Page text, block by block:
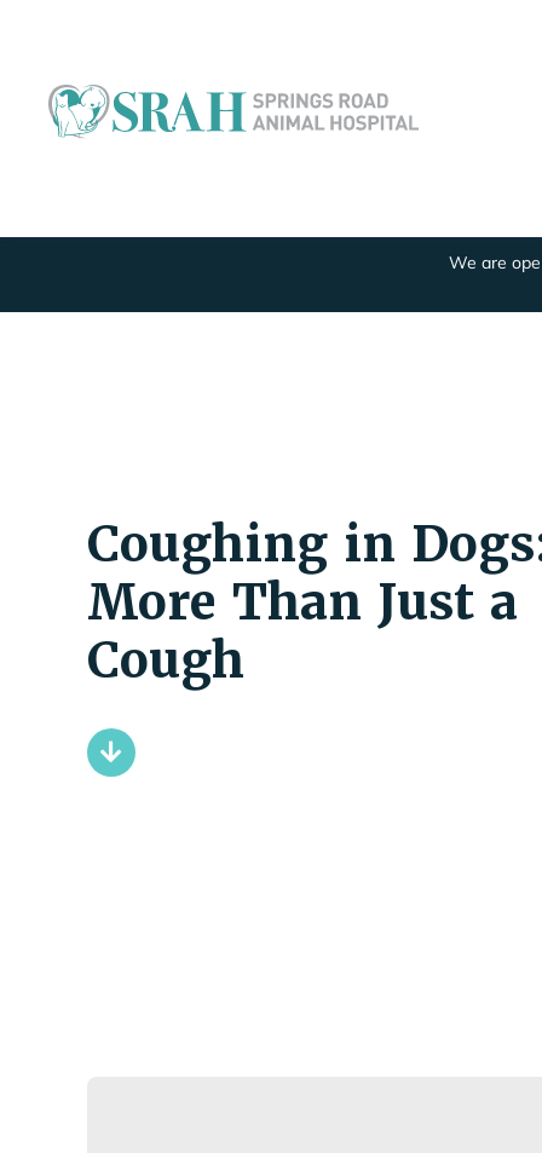
We are
Coughing in
More Than Just a
Cough